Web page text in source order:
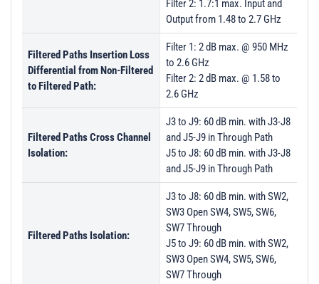
Filter 2: 1.7:1 max. Input and
Output from 1.48 to 2.7 GHz
Filtered Paths Insertion Loss
Differential from Non-Filtered
to Filtered Path:
Filter 1: 2 dB max. @ 950 MHz
to 2.6 GHz
Filter 2: 2 dB max. @ 1.58 to
2.6 GHz
Filtered Paths Cross Channel
Isolation:
J3 to J9: 60 dB min. with J3-J8
and J5-J9 in Through Path
J5 to J8: 60 dB min. with J3-J8
and J5-J9 in Through Path
Filtered Paths Isolation:
J3 to J8: 60 dB min. with SW2,
SW3 Open SW4, SW5, SW6,
SW7 Through
J5 to J9: 60 dB min. with SW2,
SW3 Open SW4, SW5, SW6,
SW7 Through